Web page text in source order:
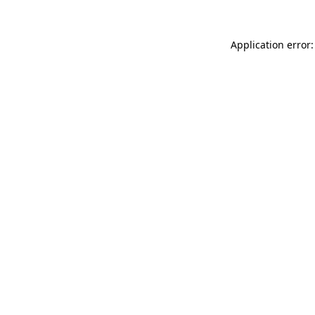
Application